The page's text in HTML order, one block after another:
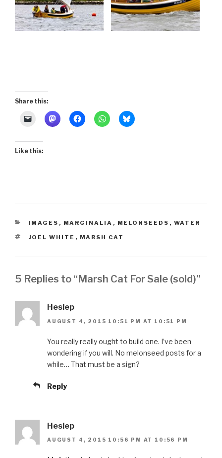
Share this:
Like this:
CATEGORIES
IMAGES , MARGINALIA , MELONSEEDS , WATER
TAGS
JOEL WHITE , MARSH CAT
5 Replies to “Marsh Cat For Sale (sold)”
Heslep
AUGUST 4, 2015 10:51 PM AT 10:51 PM
You really really ought to build one. I’ve been
wondering if you will. No melonseed posts for a
while… That must be a sign?
Reply
Heslep
AUGUST 4, 2015 10:56 PM AT 10:56 PM